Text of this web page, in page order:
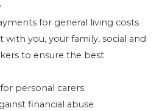
for general living costs
with you, your family, social and
to ensure the best
personal carers
financial abuse